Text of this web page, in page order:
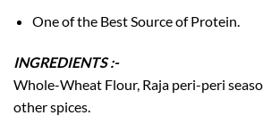
One of the Best Source of Protein.
INGREDIENTS :-
Whole-Wheat Flour, Raja peri-peri
other spices.